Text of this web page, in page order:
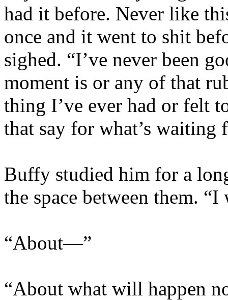
had it before. Never like
once and it went to shit
sighed. “I’ve never been
moment is or any of that
thing I’ve ever had or felt
that say for what’s waiting
Buffy studied him for a
the space between them.
“About—”
“About what will happen